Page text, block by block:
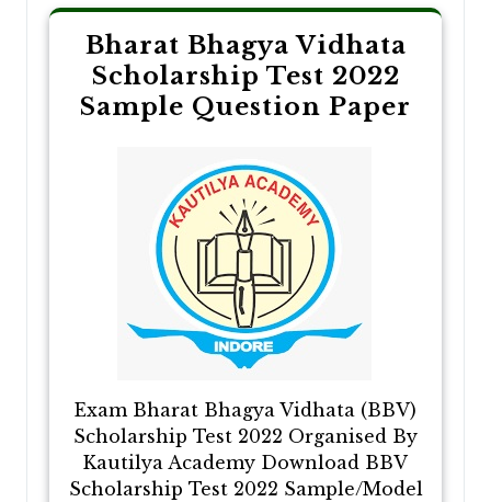
Bharat Bhagya Vidhata
Scholarship Test 2022
Sample Question Paper
Exam Bharat Bhagya Vidhata (BBV)
Scholarship Test 2022 Organised By
Kautilya Academy Download BBV
Scholarship Test 2022 Sample/Model